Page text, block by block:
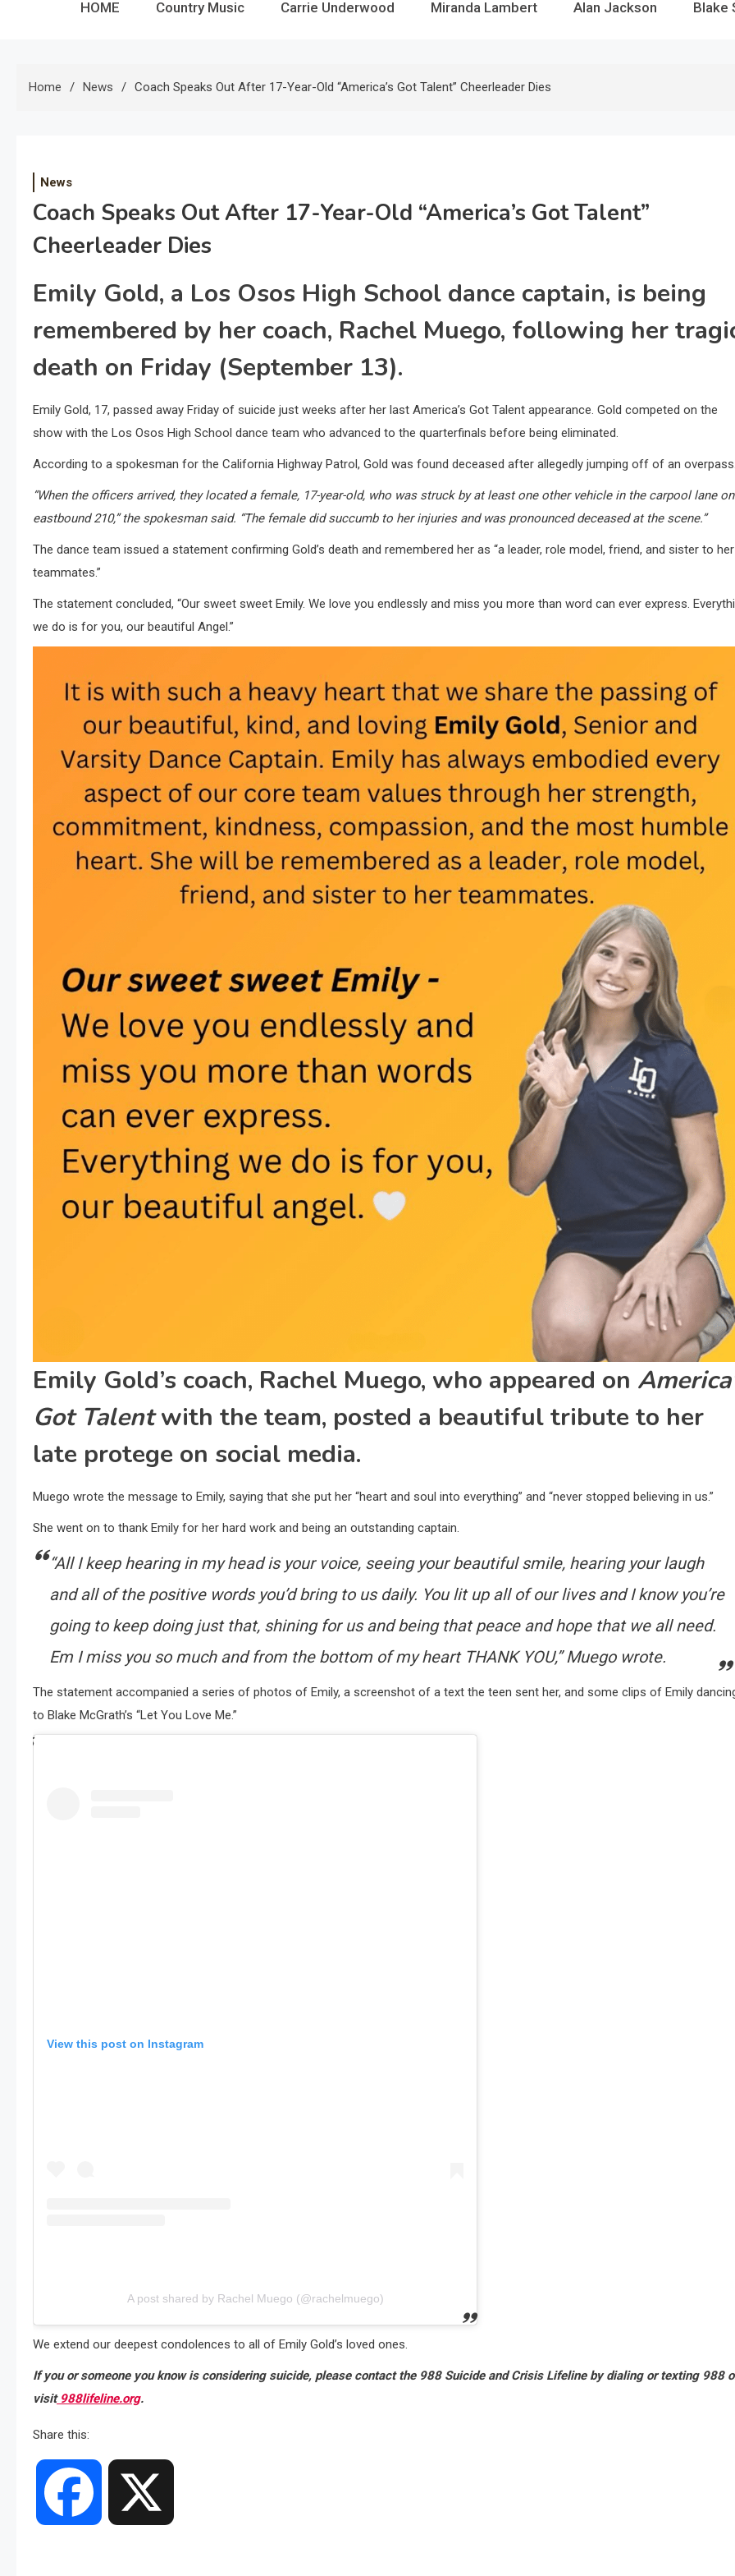
HOME Country Music Carrie Underwood Miranda Lambert Alan Jackson Blake
Home News Coach Speaks Out After 17-Year-Old “America’s Got Talent” Cheerleader Dies
News
Coach Speaks Out After 17-Year-Old “America’s Got Talent”
Cheerleader Dies
Emily Gold, a Los Osos High School dance captain, is being
remembered by her coach, Rachel Muego, following her
death on Friday (September 13).
Emily Gold, 17, passed away Friday of suicide just weeks after her last America’s Got Talent appearance. Gold competed on the
show with the Los Osos High School dance team who advanced to the quarterfinals before being eliminated.
According to a spokesman for the California Highway Patrol, Gold was found deceased after allegedly jumping off of an
“When the officers arrived, they located a female, 17-year-old, who was struck by at least one other vehicle in the carpool lane on
eastbound 210,” the spokesman said. “The female did succumb to her injuries and was pronounced deceased at the scene.”
The dance team issued a statement confirming Gold’s death and remembered her as “a leader, role model, friend, and sister to her
teammates.”
The statement concluded, “Our sweet sweet Emily. We love you endlessly and miss you more than word can ever express.
we do is for you, our beautiful Angel.”
Emily Gold’s coach, Rachel Muego, who appeared on
Got Talentwith the team, posted a beautiful tribute to her
late protege on social media.
Muego wrote the message to Emily, saying that she put her “heart and soul into everything” and “never stopped believing in us.”
She went on to thank Emily for her hard work and being an outstanding captain.
“All I keep hearing in my head is your voice, seeing your beautiful smile, hearing your laugh
and all of the positive words you’d bring to us daily. You lit up all of our lives and I know you’re
going to keep doing just that, shining for us and being that peace and hope that we all need.
Em I miss you so much and from the bottom of my heart THANK YOU,” Muego wrote.
The statement accompanied a series of photos of Emily, a screenshot of a text the teen sent her, and some clips of Emily
to Blake McGrath’s “Let You Love Me.”
View this post on Instagram
A post shared by Rachel Muego (@rachelmuego)
We extend our deepest condolences to all of Emily Gold’s loved ones.
If you or someone you know is considering suicide, please contact the 988 Suicide and Crisis Lifeline by dialing or texting 988
visit988lifeline.org.
Share this:
Facebook